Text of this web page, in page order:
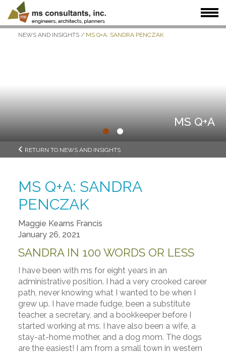
WHAT WE DO WHO WE SERVE
NEWS AND INSIGHTS/ MS Q+A: SANDRA PENCZAK
MS Q+A
• •
RETURN TO NEWS AND INSIGHTS
MS Q+A: SANDRA
PENCZAK
Maggie Kearns Francis
January 26, 2021
SANDRA IN 100 WORDS OR LESS
I have been with ms for eight years in an
administrative position. I had a very crooked career
path, never knowing what I wanted to be when I
grew up. I have made fudge, been a substitute
teacher, a secretary, and a bookkeeper before I
started working at ms. I have also been a wife, a
stay-at-home mother, and a dog mom. The dogs
are the easiest! I am from a small town in western